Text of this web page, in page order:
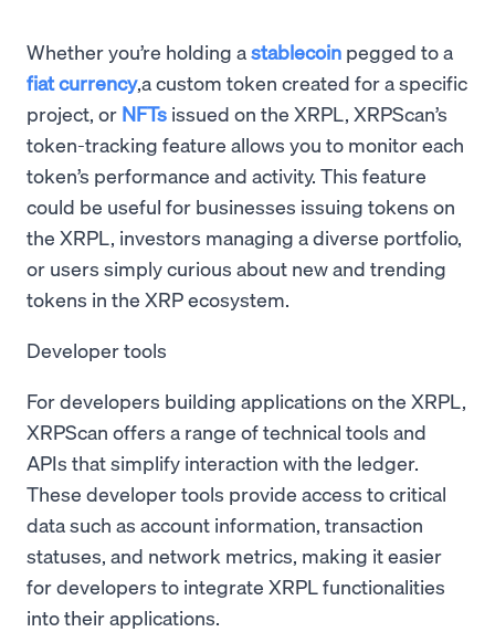
Whether you’re holding astablecoin pegged to a
fiat currency,a custom token created for a specific
project, or NFTs issued on the XRPL, XRPScan’s
token-tracking feature allows you to monitor each
token’s performance and activity. This feature
could be useful for businesses issuing tokens on
the XRPL, investors managing a diverse portfolio,
or users simply curious about new and trending
tokens in the XRP ecosystem.
Developer tools
For developers building applications on the XRPL,
XRPScan offers a range of technical tools and
APIs that simplify interaction with the ledger.
These developer tools provide access to critical
data such as account information, transaction
statuses, and network metrics, making it easier
for developers to integrate XRPL functionalities
into their applications.